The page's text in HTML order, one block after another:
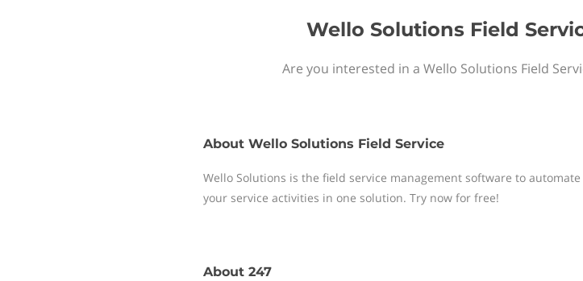
Wello Solutions Field
Are you interested in a Wello Solutions Field
About Wello Solutions Field Service
Wello Solutions is the field service management software to automate
your service activities in one solution. Try now for free!
About 247